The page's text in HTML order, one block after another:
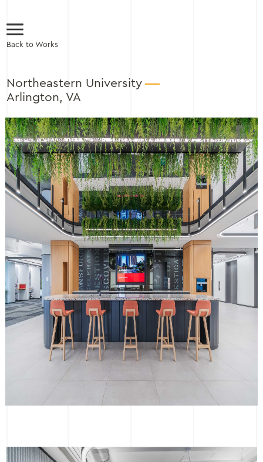
Back to Works
Northeastern University
Arlington, VA